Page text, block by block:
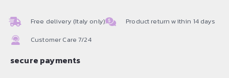
Free delivery (Italy only)
Product return within 14 days
Customer Care 7/24
secure payments